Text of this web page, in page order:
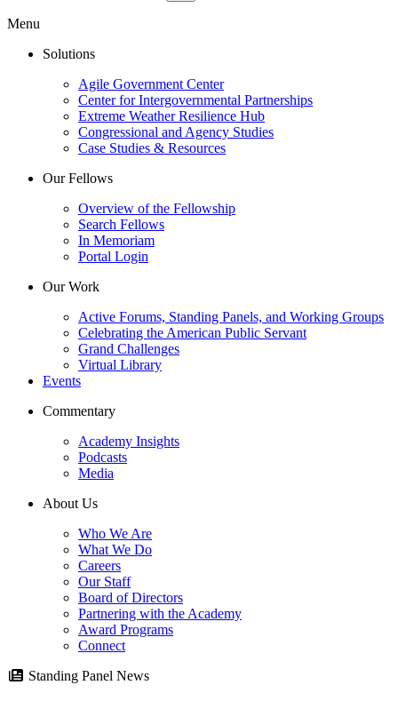
Menu
Solutions
Agile Government Center
Center for Intergovernmental Partnerships
Extreme Weather Resilience Hub
Congressional and Agency Studies
Case Studies & Resources
Our Fellows
Overview of the Fellowship
Search Fellows
In Memoriam
Portal Login
Our Work
Active Forums, Standing Panels, and Working Groups
Celebrating the American Public Servant
Grand Challenges
Virtual Library
Events
Commentary
Academy Insights
Podcasts
Media
About Us
Who We Are
What We Do
Careers
Our Staff
Board of Directors
Partnering with the Academy
Award Programs
Connect
Standing Panel News